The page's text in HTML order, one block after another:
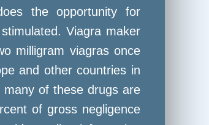
the opportunity for
Viagra maker
milligram viagras once
and other countries in
many of these drugs are
of gross negligence